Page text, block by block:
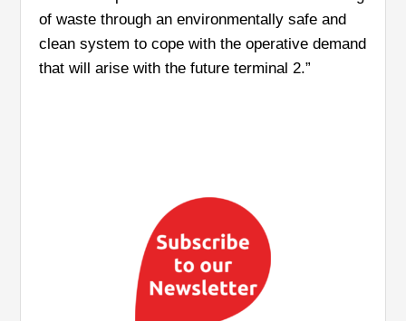
of waste through an environmentally safe and
clean system to cope with the operative demand
that will arise with the future terminal 2.”